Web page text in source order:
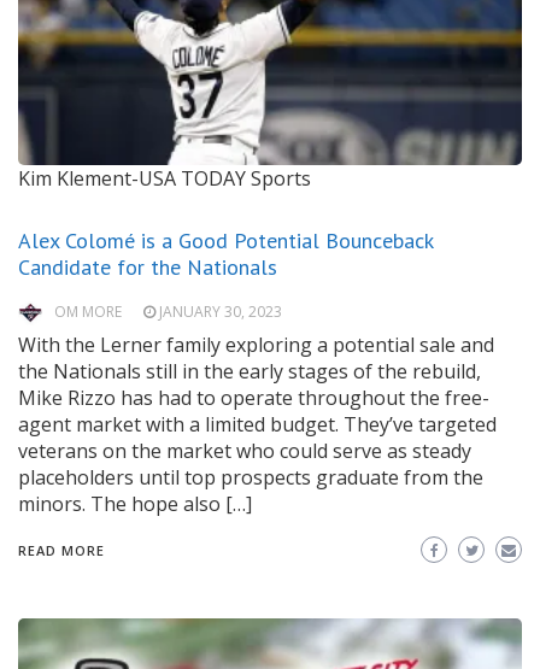
Kim Klement-USA TODAY Sports
Alex Colomé is a Good Potential Bounceback
Candidate for the Nationals
OM MORE JANUARY 30, 2023
With the Lerner family exploring a potential sale and
the Nationals still in the early stages of the rebuild,
Mike Rizzo has had to operate throughout the free-
agent market with a limited budget. They’ve targeted
veterans on the market who could serve as steady
placeholders until top prospects graduate from the
minors. The hope also […]
READ MORE